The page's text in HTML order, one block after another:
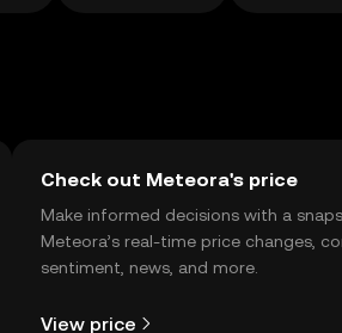
Check out Meteora's price
Make informed decisions with a
Meteora’s real-time price changes,
sentiment, news, and more.
View price